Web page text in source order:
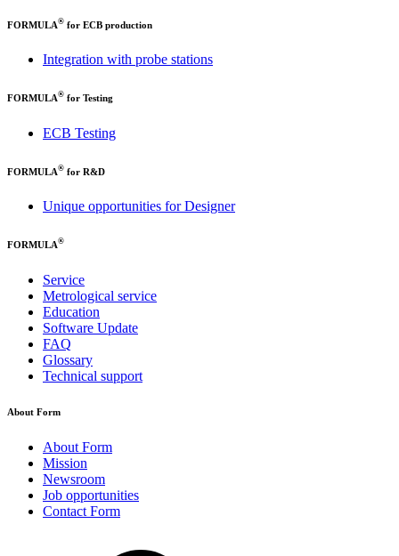
FORMULA® for ECB production
Integration with probe stations
FORMULA® for Testing
ECB Testing
FORMULA® for R&D
Unique opportunities for Designer
FORMULA®
Service
Metrological service
Education
Software Update
FAQ
Glossary
Technical support
About Form
About Form
Mission
Newsroom
Job opportunities
Contact Form